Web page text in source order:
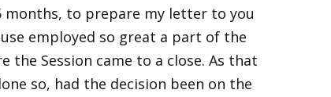
to prepare my letter to you
employed so great a part of the
Session came to a close. As that
so, had the decision been on the